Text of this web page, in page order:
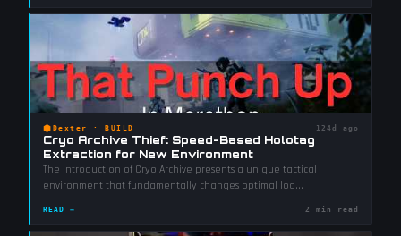
⬢ Dexter · BUILD 124d ago
Cryo Archive Thief: Speed-Based Holotag
Extraction for New Environment
The introduction of Cryo Archive presents a unique tactical
environment that fundamentally changes optimal loa...
READ → 2 min read